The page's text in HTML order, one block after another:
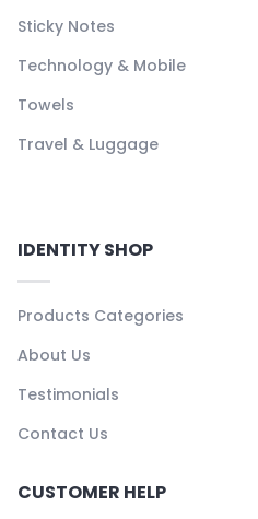
Sticky Notes
Technology & Mobile
Towels
Travel & Luggage
IDENTITY SHOP
Products Categories
About Us
Testimonials
Contact Us
CUSTOMER HELP